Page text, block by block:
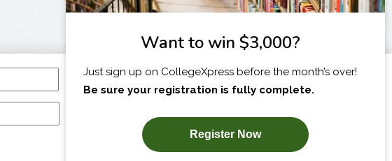
I am...
SUBSCRIBE NOW!